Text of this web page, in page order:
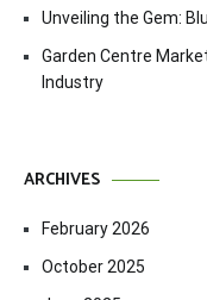
Unveiling the Gem:
Garden Centre
Industry
ARCHIVES
February 2026
October 2025